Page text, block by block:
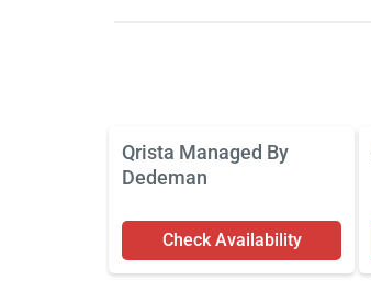
Qrista Managed By
Dedeman
Check Availability